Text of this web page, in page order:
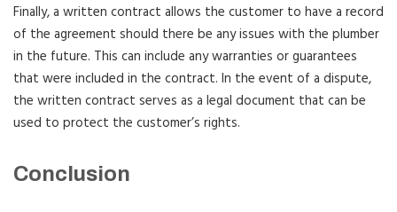
Finally, a written contract allows the customer to have a record
of the agreement should there be any issues with the plumber
in the future. This can include any warranties or guarantees
that were included in the contract. In the event of a dispute,
the written contract serves as a legal document that can be
used to protect the customer’s rights.
Conclusion